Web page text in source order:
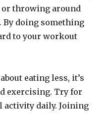
throwing around
By doing something
to your workout
eating less, it’s
exercising. Try for
activity daily. Joining